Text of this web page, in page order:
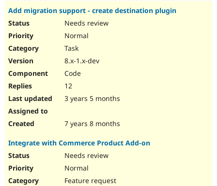
Add migration support - create destination plugin
Needs review
Normal
Task
8.x-1.x-dev
Code
12
3 years 5 months
7 years 8 months
Integrate with Commerce Product Add-on
Needs review
Normal
Feature request